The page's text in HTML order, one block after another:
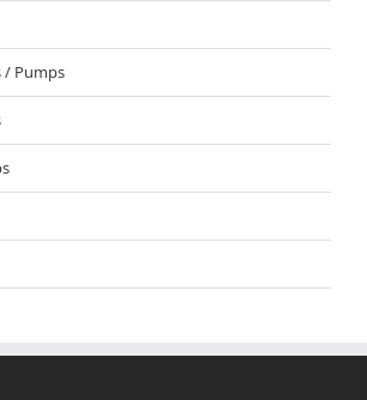
/ Pumps